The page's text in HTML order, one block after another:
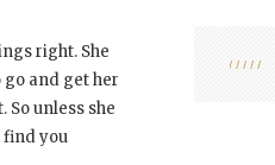
right. She
and get her
unless she
find you